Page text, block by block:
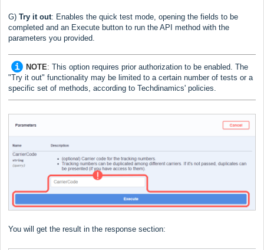
G) Try it out: Enables the quick test mode, opening the fields to be
completed and an Execute button to run the API method with the
parameters you provided.
NOTE: This option requires prior authorization to be enabled. The
"Try it out" functionality may be limited to a certain number of tests or a
specific set of methods, according to Techdinamics' policies.
You will get the result in the response section: